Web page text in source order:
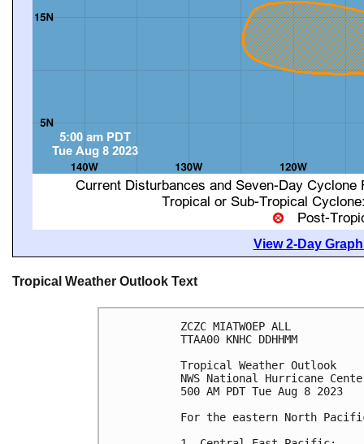
View 2-Day
Tropical Weather Outlook Text
ZCZC MIATWOEP ALL
TTAA00 KNHC DDHHMM
Tropical Weather Outlook
NWS National Hurricane
500 AM PDT Tue Aug 8 2023
For the eastern North